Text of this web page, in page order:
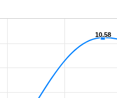
10.58
10.58